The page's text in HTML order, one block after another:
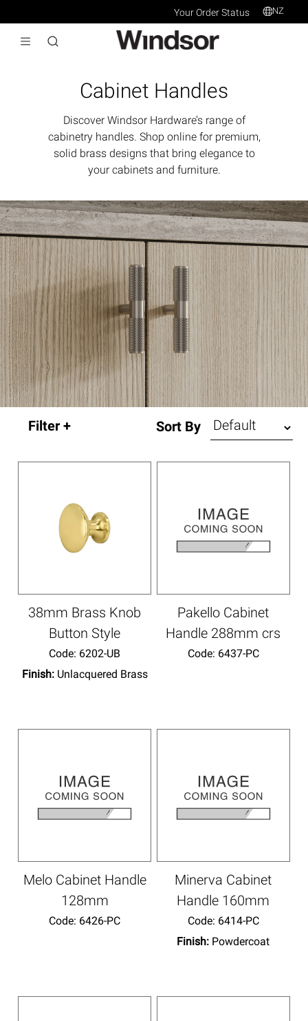
Your Order Status NZ
Cabinet Handles
Discover Windsor Hardware’s range of
cabinetry handles. Shop online for premium,
solid brass designs that bring elegance to
your cabinets and furniture.
Sort By
38mm Brass Knob
Button Style
Code: 6202-UB
Finish: Unlacquered Brass
Pakello Cabinet
Handle 288mm crs
Code: 6437-PC
Melo Cabinet Handle
128mm
Code: 6426-PC
Minerva Cabinet
Handle 160mm
Code: 6414-PC
Finish: Powdercoat